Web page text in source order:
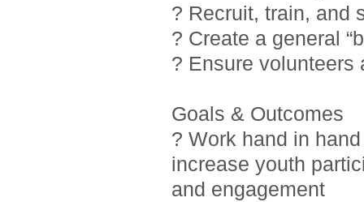
? Recruit, train, and
? Create a general
? Ensure volunteers
Goals & Outcomes
? Work hand in
increase youth
and engagement